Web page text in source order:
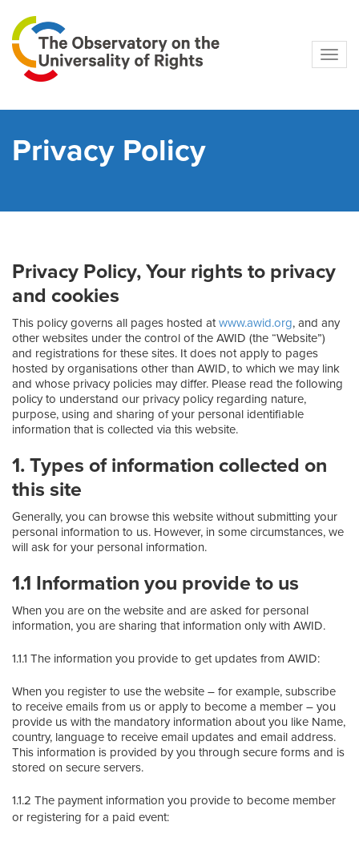
Privacy Policy
Privacy Policy, Your rights to privacy
and cookies
This policy governs all pages hosted atwww.awid.org, and any
other websites under the control of the AWID (the “Website”)
and registrations for these sites. It does not apply to pages
hosted by organisations other than AWID, to which we may link
and whose privacy policies may differ. Please read the following
policy to understand our privacy policy regarding nature,
purpose, using and sharing of your personal identifiable
information that is collected via this website.
1. Types of information collected on
this site
Generally, you can browse this website without submitting your
personal information to us. However, in some circumstances, we
will ask for your personal information.
1.1 Information you provide to us
When you are on the website and are asked for personal
information, you are sharing that information only with AWID.
1.1.1 The information you provide to get updates from AWID:
When you register to use the website – for example, subscribe
to receive emails from us or apply to become a member – you
provide us with the mandatory information about you like Name,
country, language to receive email updates and email address.
This information is provided by you through secure forms and is
stored on secure servers.
1.1.2 The payment information you provide to become member
or registering for a paid event: